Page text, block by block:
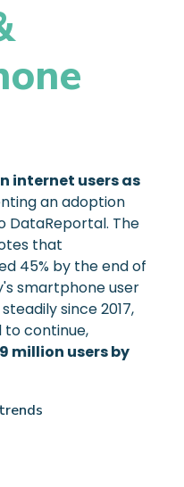
internet users as
an adoption
DataReportal. The
that
45% by the end of
smartphone user
since 2017,
to continue,
million users by